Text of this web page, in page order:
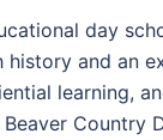
day
history and an
learning,
Country